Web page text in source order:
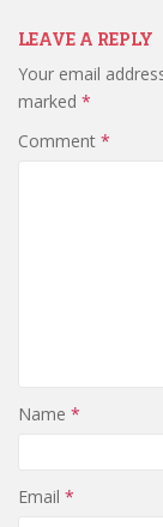
LEAVE A REPLY
Your email
marked *
Comment *
Name *
Email *